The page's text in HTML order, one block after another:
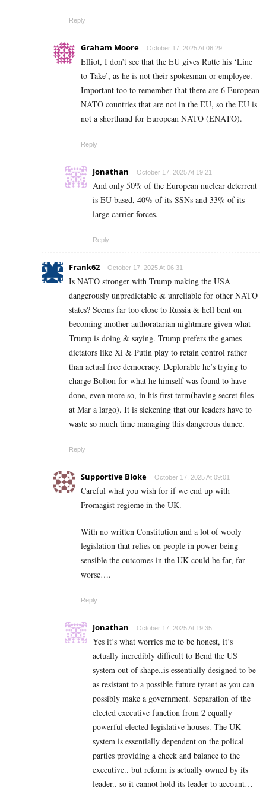
Reply
Graham Moore October 17, 2025 At 06:29
Elliot, I don’t see that the EU gives Rutte his ‘Line
to Take’, as he is not their spokesman or employee.
Important too to remember that there are 6 European
NATO countries that are not in the EU, so the EU is
not a shorthand for European NATO (ENATO).
Reply
Jonathan October 17, 2025 At 19:21
And only 50% of the European nuclear deterrent
is EU based, 40% of its SSNs and 33% of its
large carrier forces.
Reply
Frank62 October 17, 2025 At 06:31
Is NATO stronger with Trump making the USA
dangerously unpredictable & unreliable for other NATO
states? Seems far too close to Russia & hell bent on
becoming another authoratarian nightmare given what
Trump is doing & saying. Trump prefers the games
dictators like Xi & Putin play to retain control rather
than actual free democracy. Deplorable he’s trying to
charge Bolton for what he himself was found to have
done, even more so, in his first term(having secret files
at Mar a largo). It is sickening that our leaders have to
waste so much time managing this dangerous dunce.
Reply
Supportive Bloke October 17, 2025 At 09:01
Careful what you wish for if we end up with
Fromagist regieme in the UK.
With no written Constitution and a lot of wooly
legislation that relies on people in power being
sensible the outcomes in the UK could be far, far
worse….
Reply
Jonathan October 17, 2025 At 19:35
Yes it’s what worries me to be honest, it’s
actually incredibly difficult to Bend the US
system out of shape..is essentially designed to be
as resistant to a possible future tyrant as you can
possibly make a government. Separation of the
elected executive function from 2 equally
powerful elected legislative houses. The UK
system is essentially dependent on the polical
parties providing a check and balance to the
executive.. but reform is actually owned by its
leader.. so it cannot hold its leader to account…